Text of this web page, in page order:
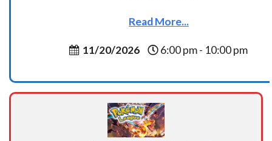
Read More...
11/20/2026 6:00 pm - 10:00 pm